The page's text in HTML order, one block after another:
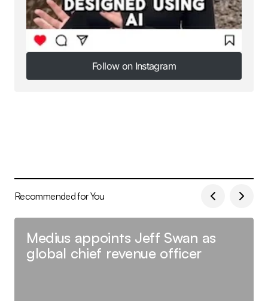
Follow on Instagram
Follow on Instagram
Recommended for You
Medius appoints Jeff Swan as
global chief revenue officer